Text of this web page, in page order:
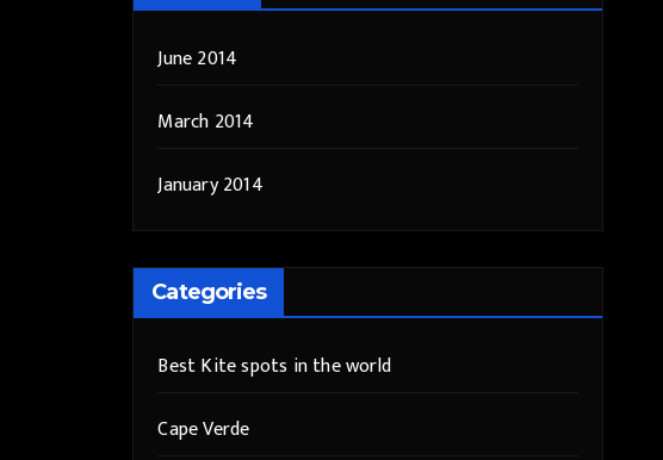
June 2014
March 2014
January 2014
Categories
Best Kite spots in the world
Cape Verde